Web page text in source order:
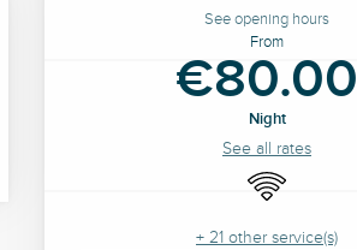
See opening hours
From
€80.00
Night
See all rates
Wifi
+ 21 other service(s)